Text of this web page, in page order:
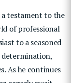
testament to the
of professional
to a seasoned
determination,
As he continues